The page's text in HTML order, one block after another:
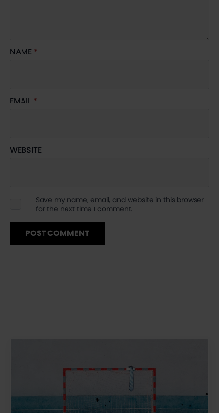
NAME *
EMAIL *
WEBSITE
Save my name, email, and website in this browser
for the next time I comment.